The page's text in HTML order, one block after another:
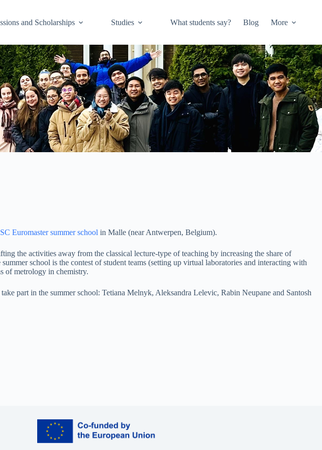
and Scholarships Studies What students say? Blog More
Euromaster summer school in Malle (near Antwerpen, Belgium).
the activities away from the classical lecture-type of teaching by increasing the share of
school is the contest of student teams (setting up virtual laboratories and interacting with
of metrology in chemistry.
take part in the summer school: Tetiana Melnyk, Aleksandra Lelevic, Rabin Neupane and Santosh